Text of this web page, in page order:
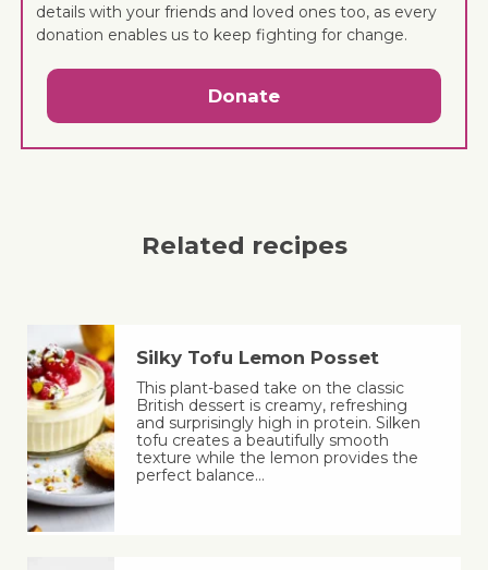
details with your friends and loved ones too, as every
donation enables us to keep fighting for change.
Donate
Related recipes
Silky Tofu Lemon Posset
This plant-based take on the classic
British dessert is creamy, refreshing
and surprisingly high in protein. Silken
tofu creates a beautifully smooth
texture while the lemon provides the
perfect balance…